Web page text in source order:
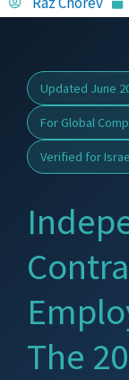
Updated June
For Global
Verified for
The